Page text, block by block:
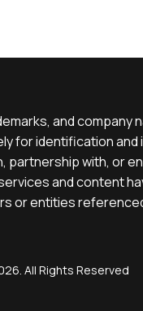
and
for identification
partnership with, or
and content
or entities
All Rights Reserved